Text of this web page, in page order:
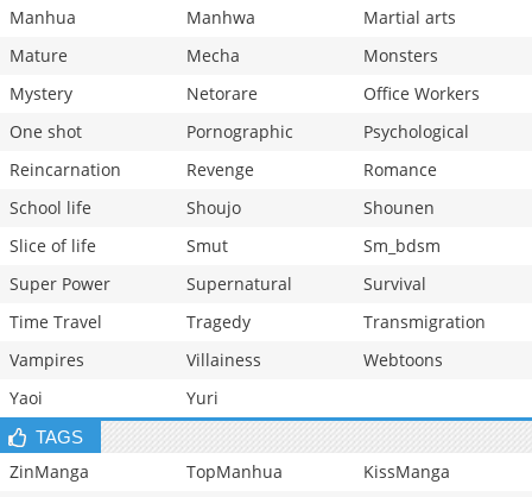
Manhua
Manhwa
Martial arts
Mature
Mecha
Monsters
Mystery
Netorare
Office Workers
One shot
Pornographic
Psychological
Reincarnation
Revenge
Romance
School life
Shoujo
Shounen
Slice of life
Smut
Sm_bdsm
Super Power
Supernatural
Survival
Time Travel
Tragedy
Transmigration
Vampires
Villainess
Webtoons
Yaoi
Yuri
TAGS
ZinManga TopManhua
KissManga